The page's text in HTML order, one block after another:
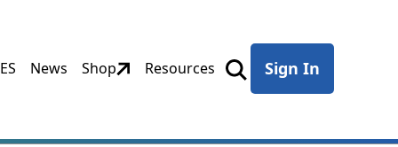
News Shop Resources Sign In